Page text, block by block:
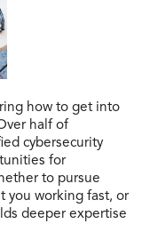
how to get into
half of
cybersecurity
for
to pursue
you working fast, or
deeper expertise